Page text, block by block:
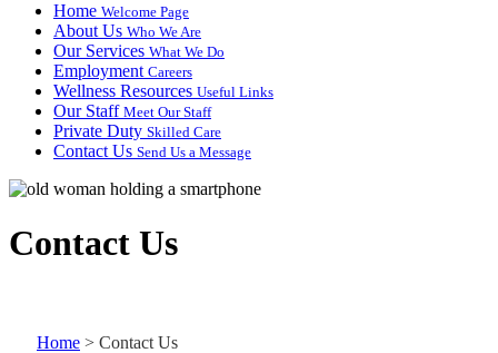
Home Welcome Page
About Us Who We Are
Our Services What We Do
Employment Careers
Wellness Resources Useful Links
Our Staff Meet Our Staff
Private Duty Skilled Care
Contact Us Send Us a Message
Contact Us
Home > Contact Us